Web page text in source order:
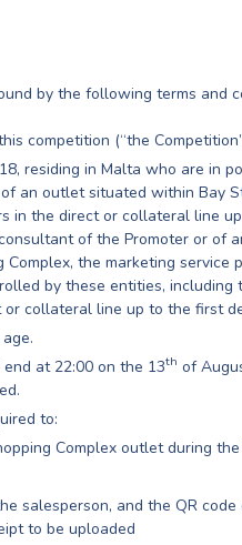
by the following terms and
competition (“the
residing in Malta who are in
an outlet situated within Bay
in the direct or collateral line
of the Promoter or of
the marketing service
by these entities, including
collateral line up to the first
at 22:00 on the 13th of
to:
Complex outlet during the
salesperson, and the QR
to be uploaded